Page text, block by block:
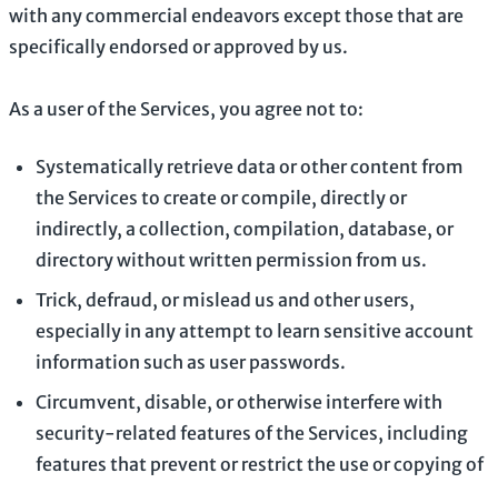
with any commercial endeavors except those that are
specifically endorsed or approved by us.
As a user of the Services, you agree not to:
Systematically retrieve data or other content from
the Services to create or compile, directly or
indirectly, a collection, compilation, database, or
directory without written permission from us.
Trick, defraud, or mislead us and other users,
especially in any attempt to learn sensitive account
information such as user passwords.
Circumvent, disable, or otherwise interfere with
security-related features of the Services, including
features that prevent or restrict the use or copying of